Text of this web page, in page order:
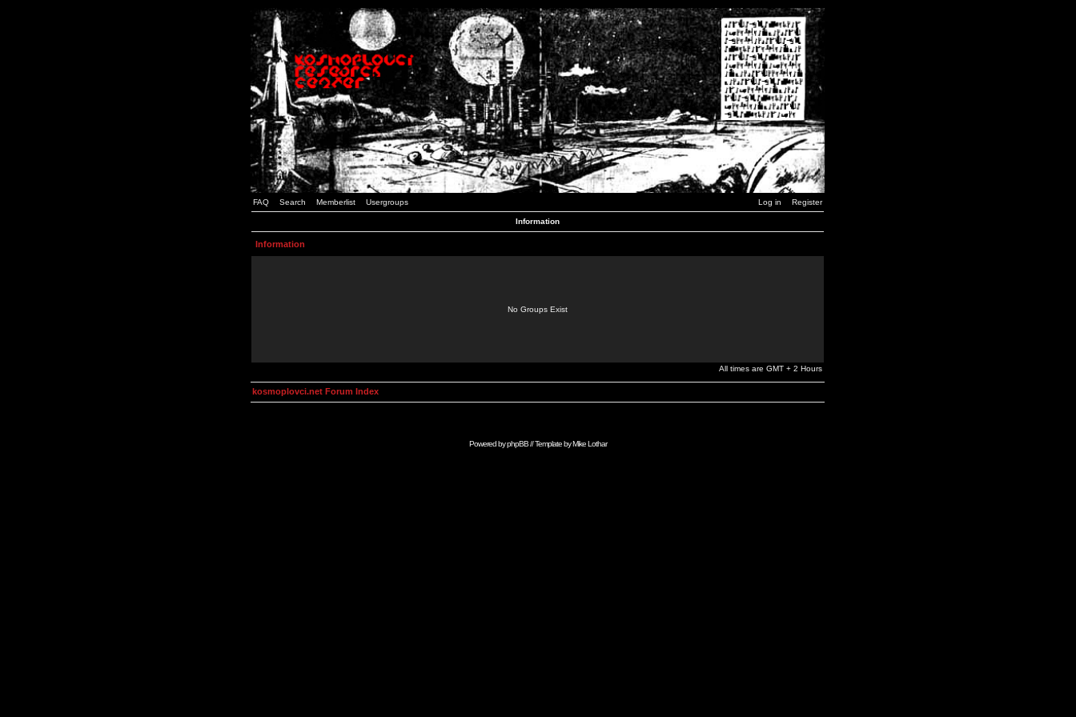
FAQ Search Memberlist Usergroups Log in Register
Information
Information
No Groups Exist
All times are GMT + 2 Hours
kosmoplovci.net Forum Index
Powered byphpBB// Template byMike Lothar